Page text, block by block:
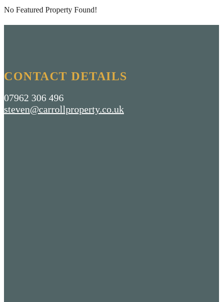
No Featured Property Found!
CONTACT DETAILS
07962 306 496
steven@carrollproperty.co.uk